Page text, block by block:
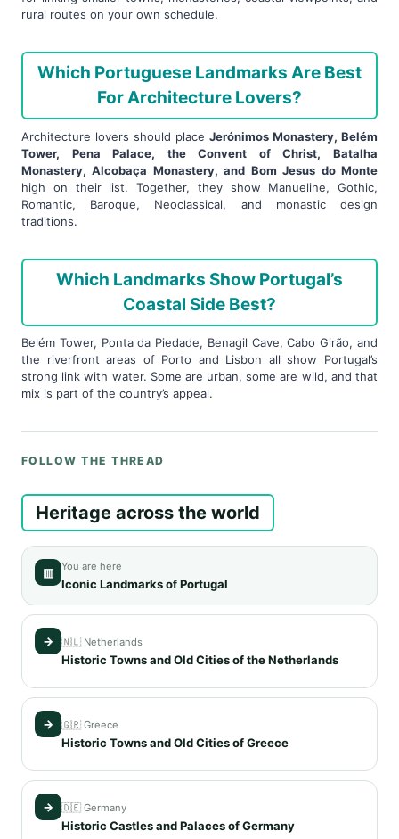
rural routes on your own schedule.
Which Portuguese Landmarks Are Best
For Architecture Lovers?
Architecture lovers should place Jerónimos Monastery, Belém
Tower, Pena Palace, the Convent of Christ, Batalha
Monastery, Alcobaça Monastery, and Bom Jesus do Monte
high on their list. Together, they show Manueline, Gothic,
Romantic, Baroque, Neoclassical, and monastic design
traditions.
Which Landmarks Show Portugal’s
Coastal Side Best?
Belém Tower, Ponta da Piedade, Benagil Cave, Cabo Girão, and
the riverfront areas of Porto and Lisbon all show Portugal’s
strong link with water. Some are urban, some are wild, and that
mix is part of the country’s appeal.
FOLLOW THE THREAD
Heritage across the world
▥ You are here
Iconic Landmarks of Portugal
→ 🇳🇱 Netherlands
Historic Towns and Old Cities of the Netherlands
→ 🇬🇷 Greece
Historic Towns and Old Cities of Greece
→ 🇩🇪 Germany
Historic Castles and Palaces of Germany